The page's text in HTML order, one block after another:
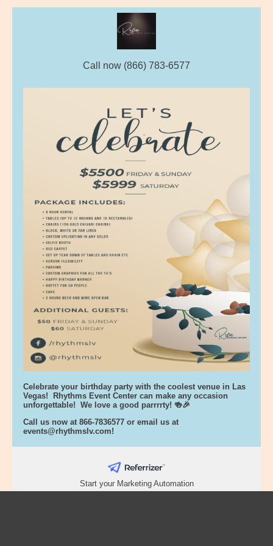
Call now (866) 783-6577
Celebrate your birthday party with the coolest venue in Las
Vegas! Rhythms Event Center can make any occasion
unforgettable! We love a good parrrrty! 🍻🎉
Call us now at 866-7836577 or email us at
events@rhythmslv.com!
Start your Marketing Automation